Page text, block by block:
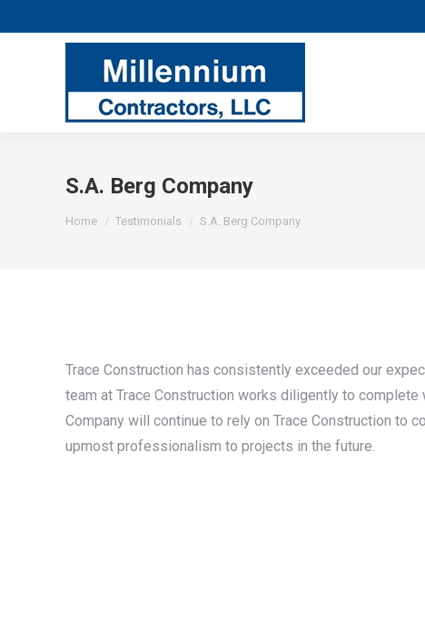
S.A. Berg Company
You are here:
Home Testimonials S.A. Berg Company
Trace Construction has consistently exceeded our
team at Trace Construction works diligently to
Company will continue to rely on Trace Construction to
upmost professionalism to projects in the future.